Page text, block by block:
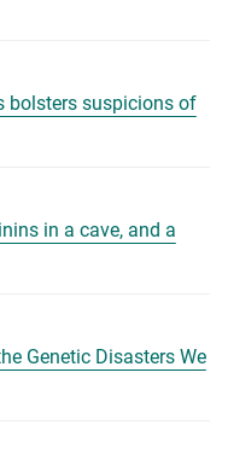
bolsters suspicions of
in a cave, and a
Genetic Disasters We